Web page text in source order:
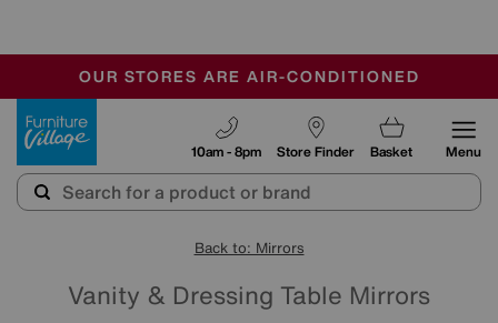
SALE - FINAL REDUCTIONS
CLEARANCE UP TO 50% OFF
OUR STORES ARE AIR-CONDITIONED
Store Finder
10am - 8pm Basket Menu
Back to: Mirrors
Vanity & Dressing Table Mirrors